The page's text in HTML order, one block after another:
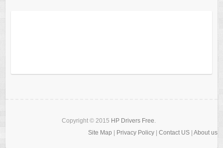
Copyright © 2015 HP Drivers Free.
Site Map
Privacy Policy Contact US| About us